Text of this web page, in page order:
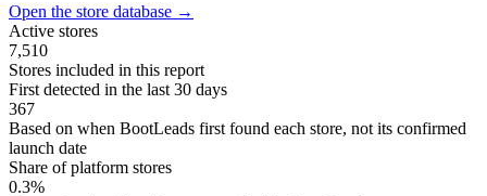
Open the store database →
Active stores
7,510
Stores included in this report
First detected in the last 30 days
367
Based on when BootLeads first found each store, not its confirmed
launch date
Share of platform stores
0.3%